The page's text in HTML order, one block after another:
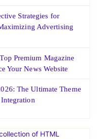
Strategies for
Advertising
Premium Magazine
Your News Website
The Ultimate Theme
of HTML